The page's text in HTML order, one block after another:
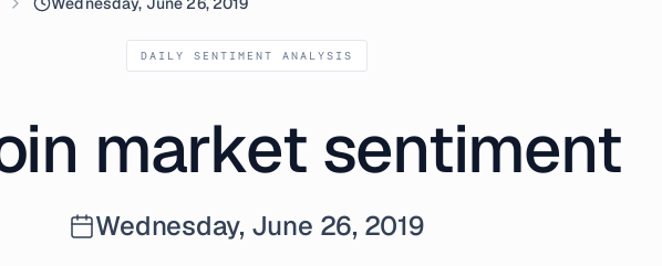
DAILY SENTIMENT ANALYSIS
market sentiment
Wednesday, June 26, 2019